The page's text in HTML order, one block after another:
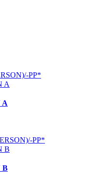
PP*
A
PP*
B